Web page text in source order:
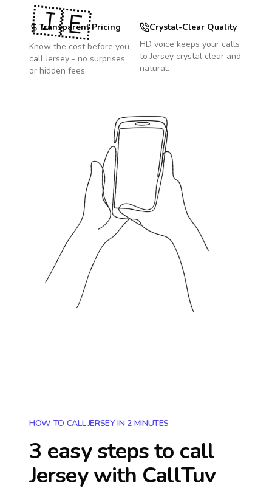
Transparent Pricing
Know the cost before you
callJersey - no surprises
or hidden fees.
Crystal-Clear Quality
HD voice keeps your calls
toJersey crystal clear and
natural.
🇯🇪
HOW TO CALL JERSEY IN 2 MINUTES
3 easy steps to call
Jerseywith CallTuv